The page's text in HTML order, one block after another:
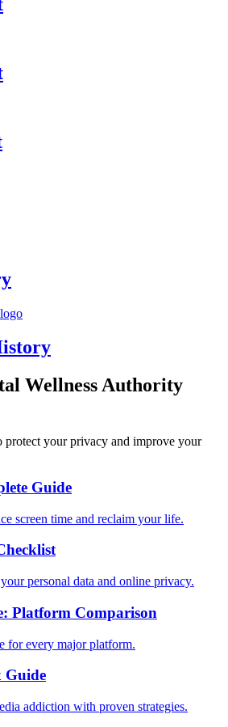
Wellness Authority
protect your privacy and improve your
Guide
screen time and reclaim your life.
personal data and online privacy.
Platform Comparison
for every major platform.
Guide
addiction with proven strategies.